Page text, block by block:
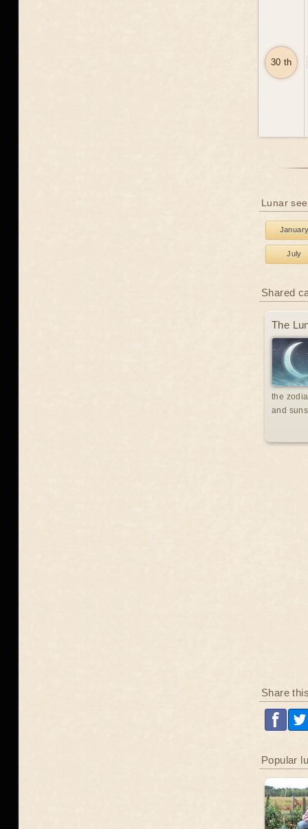
30 th
Lunar
July
Shared
The
the
and
Share
Popular